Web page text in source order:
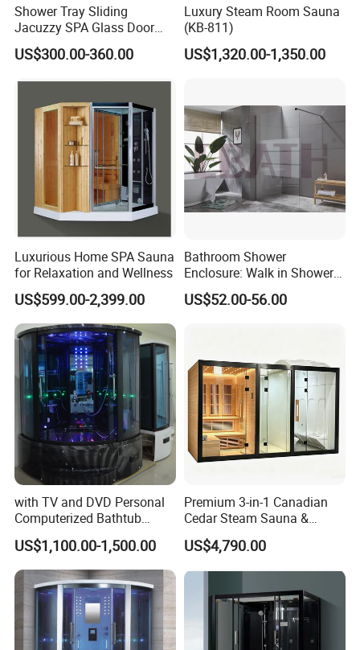
Shower Tray Sliding
Jacuzzy SPA Glass Door
Steam Enclosure
US$300.00-360.00
Luxury Steam Room Sauna
(KB-811)
US$1,320.00-1,350.00
Luxurious Home SPA Sauna
for Relaxation and Wellness
US$599.00-2,399.00
Bathroom Shower
Enclosure: Walk in Shower
Enclosure
US$52.00-56.00
with TV and DVD Personal
Computerized Bathtub
Shower Combo
US$1,100.00-1,500.00
Premium 3-in-1 Canadian
Cedar Steam Sauna &
Shower Cabin
Indoor/Outdoor, Wet/Dry,
Luxury Home/Resort.
US$4,790.00